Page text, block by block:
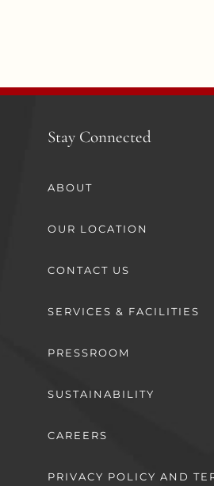
Stay Connected
ABOUT
OUR LOCATION
CONTACT US
SERVICES & FACILITIES
PRESSROOM
SUSTAINABILITY
CAREERS
PRIVACY POLICY AND